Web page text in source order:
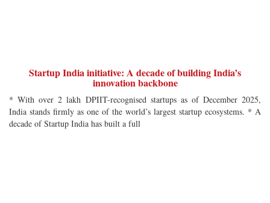
Startup India initiative: A decade of building India’s
innovation backbone
* With over 2 lakh DPIIT-recognised startups as of December 2025,
India stands firmly as one of the world’s largest startup ecosystems. * A
decade of Startup India has built a full